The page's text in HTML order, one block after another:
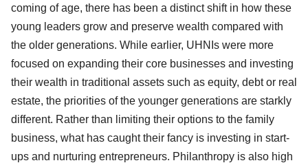
coming of age, there has been a distinct shift in how these
young leaders grow and preserve wealth compared with
the older generations. While earlier, UHNIs were more
focused on expanding their core businesses and investing
their wealth in traditional assets such as equity, debt or real
estate, the priorities of the younger generations are starkly
different. Rather than limiting their options to the family
business, what has caught their fancy is investing in start-
ups and nurturing entrepreneurs. Philanthropy is also high